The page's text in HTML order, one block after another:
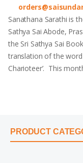
Sanathana Sarathi is
Sathya Sai Abode,
the Sri Sathya Sai
translation of the word
Charioteer’. This
PRODUCT